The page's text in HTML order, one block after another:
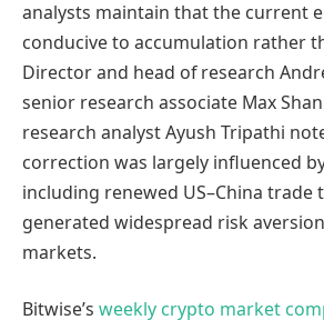
analysts maintain that the current
conducive to accumulation rather
Director and head of research
senior research associate Max
research analyst Ayush Tripathi
correction was largely influenced
including renewed US–China trade
generated widespread risk
markets.
Bitwise’s weekly crypto market